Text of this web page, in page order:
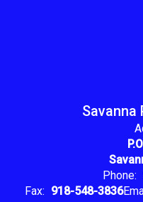
Savanna
Phone:
Fax: 918-548-3836